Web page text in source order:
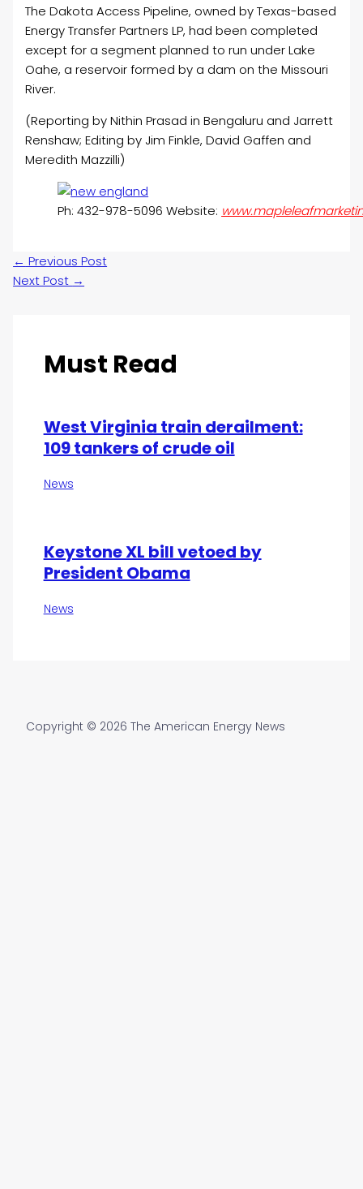
The Dakota Access Pipeline, owned by Texas-based
Energy Transfer Partners LP, had been completed
except for a segment planned to run under Lake
Oahe, a reservoir formed by a dam on the Missouri
River.
(Reporting by Nithin Prasad in Bengaluru and Jarrett
Renshaw; Editing by Jim Finkle, David Gaffen and
Meredith Mazzilli)
Ph: 432-978-5096 Website:
← Previous Post
Next Post →
Must Read
West Virginia train derailment:
109 tankers of crude oil
News
Keystone XL bill vetoed by
President Obama
News
Copyright © 2026 The American Energy News